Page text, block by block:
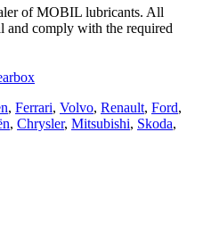
of MOBIL lubricants. All
and comply with the required
, Ferrari, Volvo, Renault, Ford,
, Chrysler, Mitsubishi, Skoda,